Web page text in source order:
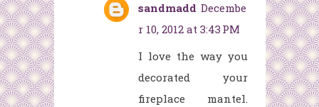
sandmadd Decembe
r 10, 2012 at 3:43 PM
I love the way you
decorated your
fireplace mantel.